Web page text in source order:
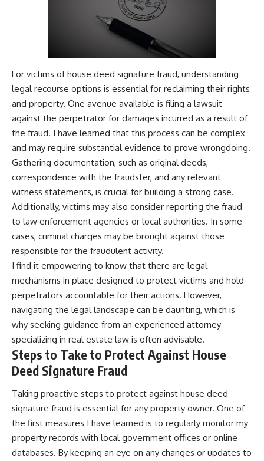
For victims of house deed signature fraud, understanding
legal recourse options is essential for reclaiming their rights
and property. One avenue available is filing a lawsuit
against the perpetrator for damages incurred as a result of
the fraud. I have learned that this process can be complex
and may require substantial evidence to prove wrongdoing.
Gathering documentation, such as original deeds,
correspondence with the fraudster, and any relevant
witness statements, is crucial for building a strong case.
Additionally, victims may also consider reporting the fraud
to law enforcement agencies or local authorities. In some
cases, criminal charges may be brought against those
responsible for the fraudulent activity.
I find it empowering to know that there are legal
mechanisms in place designed to protect victims and hold
perpetrators accountable for their actions. However,
navigating the legal landscape can be daunting, which is
why seeking guidance from an experienced attorney
specializing in real estate law is often advisable.
Steps to Take to Protect Against House
Deed Signature Fraud
Taking proactive steps to protect against house deed
signature fraud is essential for any property owner. One of
the first measures I have learned is to regularly monitor my
property records with local government offices or online
databases. By keeping an eye on any changes or updates to